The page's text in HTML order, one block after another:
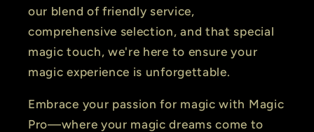
our blend of friendly service,
comprehensive selection, and that special
magic touch, we're here to ensure your
magic experience is unforgettable.
Embrace your passion for magic with Magic
Pro—where your magic dreams come to